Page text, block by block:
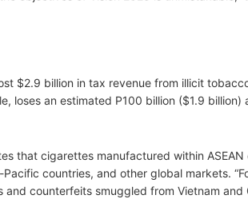
$2.9 billion in tax revenue from illicit
loses an estimated P100 billion ($1.9
that cigarettes manufactured within
Pacific countries, and other global markets.
and counterfeits smuggled from Vietnam and